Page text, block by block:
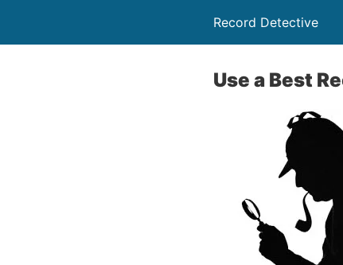
Record Detective
Use a Best